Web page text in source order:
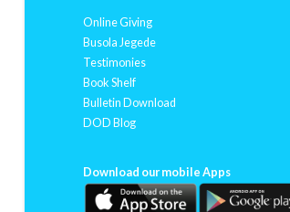
Online Giving
Busola Jegede
Testimonies
Book Shelf
Bulletin Download
DOD Blog
Download our mobile Apps